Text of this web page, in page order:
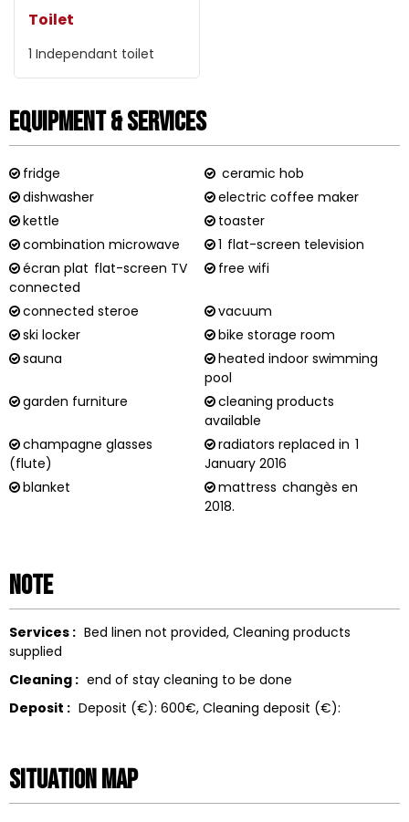
Toilet
1 Independant toilet
Equipment & Services
fridge
ceramic hob
dishwasher
electric coffee maker
kettle
toaster
combination microwave
1 flat-screen television
écran plat flat-screen TV
connected
free wifi
connected steroe
vacuum
ski locker
bike storage room
sauna
heated indoor swimming
pool
garden furniture
cleaning products
available
champagne glasses
(flute)
radiators replaced in 1
January 2016
blanket
mattress changès en
2018.
Note
Services : Bed linen not provided Cleaning products
supplied
Cleaning : end of stay cleaning to be done
Deposit : Deposit (€): 600€ Cleaning deposit (€):
Situation map